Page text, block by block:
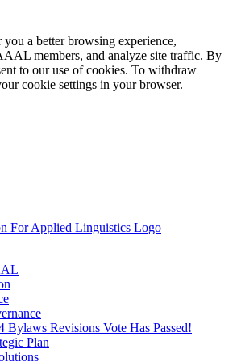
a better browsing experience,
members, and analyze site traffic. By
to our use of cookies. To withdraw
cookie settings in your browser.
Bylaws Revisions Vote Has Passed!
Plan